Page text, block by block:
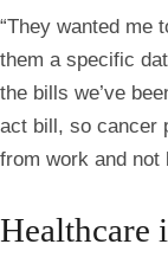
“They wanted me
them a specific
the bills we’ve
act bill, so cancer
from work and not
Healthcare